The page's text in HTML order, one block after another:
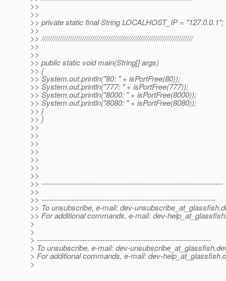
>>
>>
>> private static final String LOCALHOST_IP = "127.0.0.1";
>>
>> ///////////////////////////////////////////////////////////////////////////
>>
>>
>> public static void main(String[] args)
>> {
>> System.out.println("80: " + isPortFree(80));
>> System.out.println("777: " + isPortFree(777));
>> System.out.println("8000: " + isPortFree(8000));
>> System.out.println("8080: " + isPortFree(8080));
>> }
>> }
>>
>>
>>
>>
>>
>>
>>
>> ------------------------------------------------------------------------
>>
>> ---------------------------------------------------------------------
>> To unsubscribe, e-mail: dev-unsubscribe_at_glassfish.
>> For additional commands, e-mail: dev-
>
>
> ---------------------------------------------------------------------
> To unsubscribe, e-mail: dev-unsubscribe_at_glassfish.
> For additional commands, e-mail: dev-help_at_glassfish.
>